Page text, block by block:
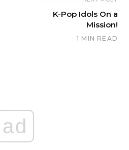
K-Pop Idols On a
Mission!
1 MIN READ
ad